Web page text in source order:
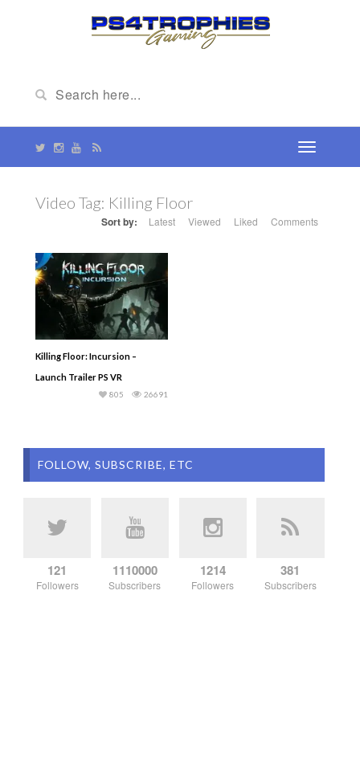
Video Tag: Killing Floor
Sort by: Latest Viewed Liked Comments
Killing Floor: Incursion –
Launch Trailer PS VR
26691
805
FOLLOW, SUBSCRIBE, ETC
121
Followers
1110000
Subscribers
1214
Followers
381
Subscribers